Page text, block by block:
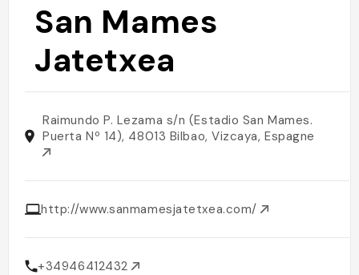
San Mames
Jatetxea
Raimundo P. Lezama s/n (Estadio San Mames.
Puerta Nº 14), 48013 Bilbao, Vizcaya, Espagne
http://www.sanmamesjatetxea.com/
+34946412432